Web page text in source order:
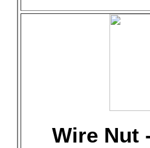
Wire Nut